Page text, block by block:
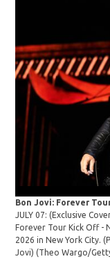
Bon Jovi: Forever
JULY 07: (Exclusive
Forever Tour Kick Off -
2026 in New York City.
Jovi)(Theo Wargo/